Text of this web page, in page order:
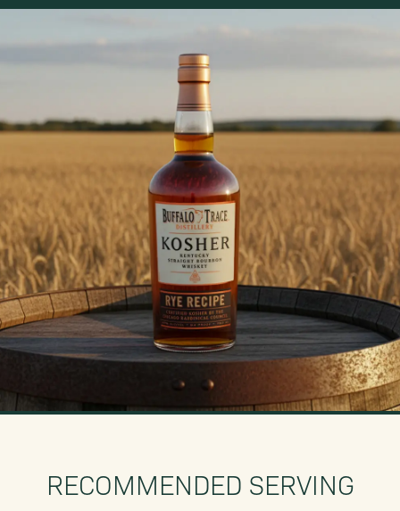
RECOMMENDED SERVING